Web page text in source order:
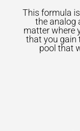
This formula
the analog
matter where
that you gain
pool that